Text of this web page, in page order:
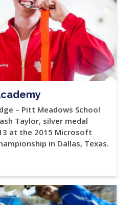
– Pitt Meadows School
Taylor, silver medal
at the 2015 Microsoft
in Dallas, Texas.